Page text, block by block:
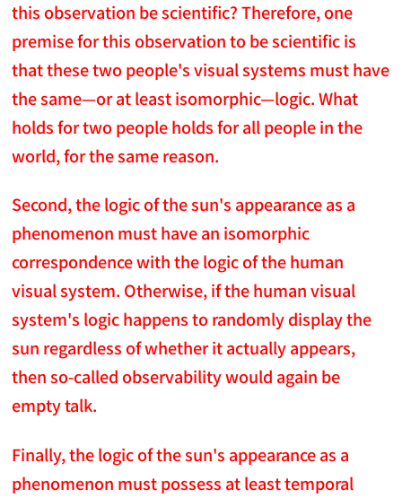
this observation be scientific? Therefore, one
premise for this observation to be scientific is
that these two people's visual systems must have
the same—or at least isomorphic—logic. What
holds for two people holds for all people in the
world, for the same reason.
Second, the logic of the sun's appearance as a
phenomenon must have an isomorphic
correspondence with the logic of the human
visual system. Otherwise, if the human visual
system's logic happens to randomly display the
sun regardless of whether it actually appears,
then so-called observability would again be
empty talk.
Finally, the logic of the sun's appearance as a
phenomenon must possess at least temporal